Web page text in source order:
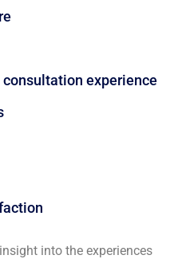
experience
into the experiences